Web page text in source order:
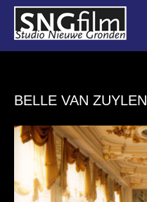
BELLE VAN ZUYLEN